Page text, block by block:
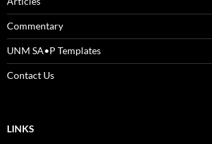
Commentary
UNM SA•P Templates
Contact Us
LINKS